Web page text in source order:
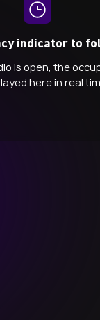
indicator to
is open, the
here in real